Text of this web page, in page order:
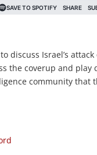
discuss Israel’s
the coverup and
community that